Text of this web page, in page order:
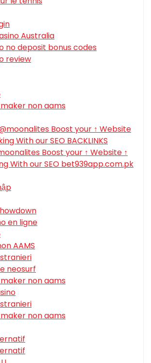
Australia
no deposit bonus codes
review
non aams
Boost your ↑ Website
With our SEO BACKLINKS
Boost your ↑ Website ↑
With our SEO bet939app.com.pk
en ligne
AAMS
neosurf
non aams
non aams